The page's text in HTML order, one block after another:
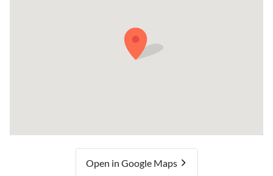
Open in Google Maps